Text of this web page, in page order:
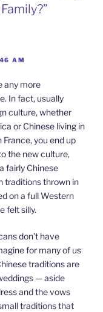
o
e
AM
any more
In fact, usually
culture, whether
or Chinese living in
you end up
the new culture,
fairly Chinese
traditions thrown in
on a full Western
felt silly.
don’t have
for many of us
traditions are
— aside
and the vows
traditions that